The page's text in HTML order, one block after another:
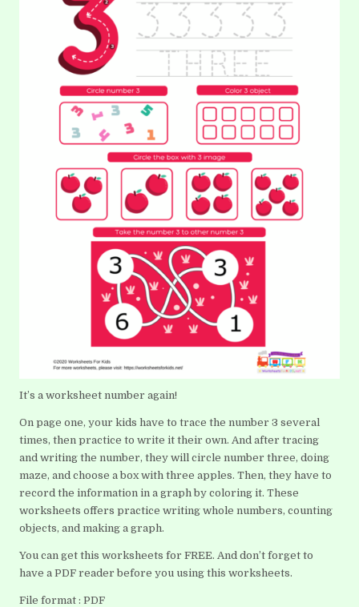
It’s a worksheet number again!
On page one, your kids have to trace the number 3 several
times, then practice to write it their own. And after tracing
and writing the number, they will circle number three, doing
maze, and choose a box with three apples. Then, they have to
record the information in a graph by coloring it. These
worksheets offers practice writing whole numbers, counting
objects, and making a graph.
You can get this worksheets for FREE. And don’t forget to
have a PDF reader before you using this worksheets.
File format : PDF